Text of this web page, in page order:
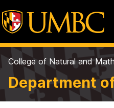
College of Natural and
Department